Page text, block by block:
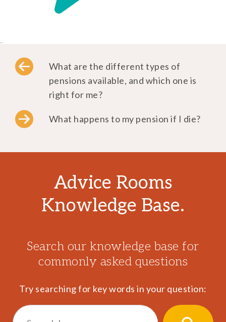
What are the different types of
pensions available, and which one is
right for me?
What happens to my pension if I die?
Advice Rooms
Knowledge Base.
Search our knowledge base for
commonly asked questions
Try searching for key words in your question:
Search
for: